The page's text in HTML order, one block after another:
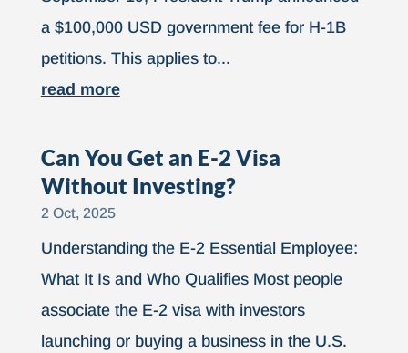
a $100,000 USD government fee for H-1B
petitions. This applies to...
read more
Can You Get an E-2 Visa
Without Investing?
2 Oct, 2025
Understanding the E-2 Essential Employee:
What It Is and Who Qualifies Most people
associate the E-2 visa with investors
launching or buying a business in the U.S.